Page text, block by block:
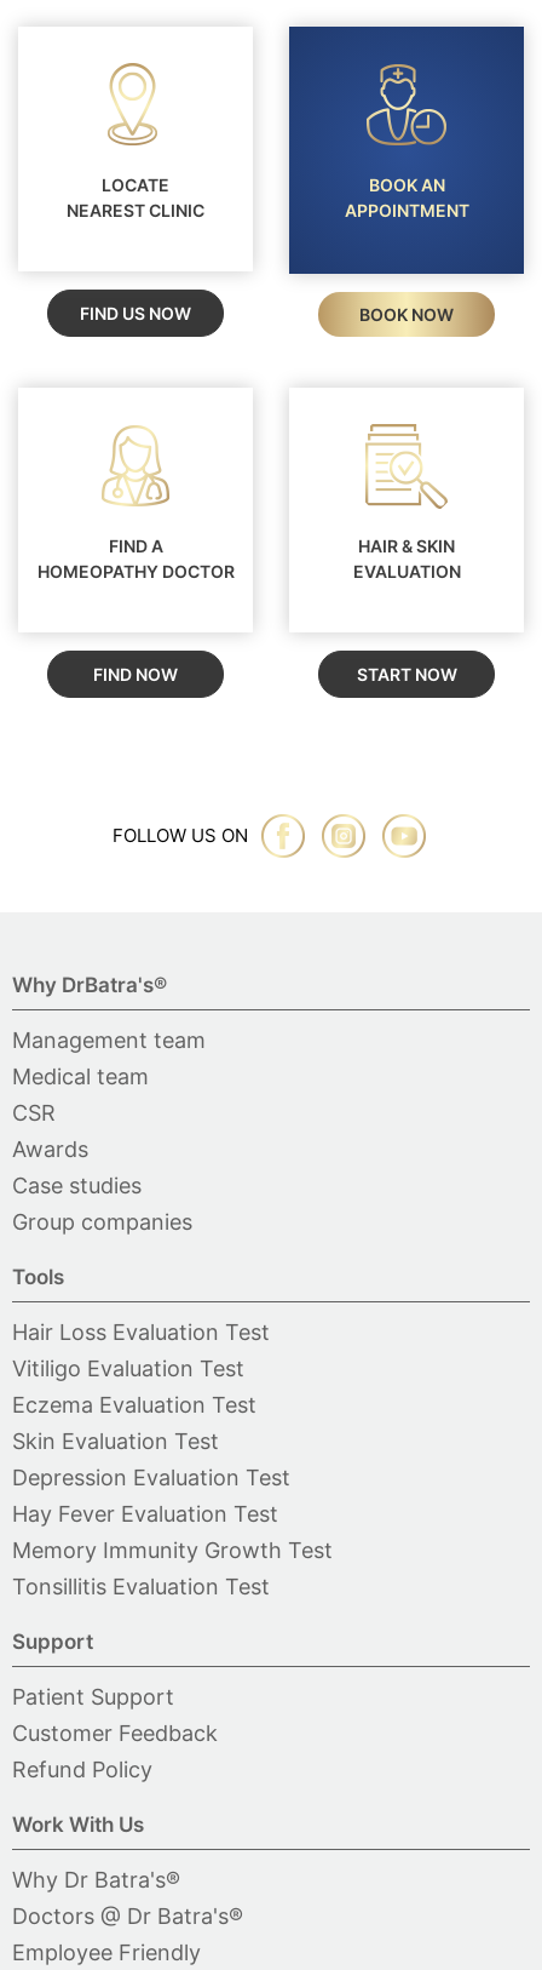
LOCATE
NEAREST CLINIC
FIND US NOW
BOOK AN
APPOINTMENT
BOOK NOW
FIND A
HOMEOPATHY DOCTOR
FIND NOW
HAIR & SKIN
EVALUATION
START NOW
FOLLOW US ON
Why DrBatra's®
Management team
Medical team
CSR
Awards
Case studies
Group companies
Tools
Hair Loss Evaluation Test
Vitiligo Evaluation Test
Eczema Evaluation Test
Skin Evaluation Test
Depression Evaluation Test
Hay Fever Evaluation Test
Memory Immunity Growth Test
Tonsillitis Evaluation Test
Support
Patient Support
Customer Feedback
Refund Policy
Work With Us
Why Dr Batra's®
Doctors @ Dr Batra's®
Employee Friendly